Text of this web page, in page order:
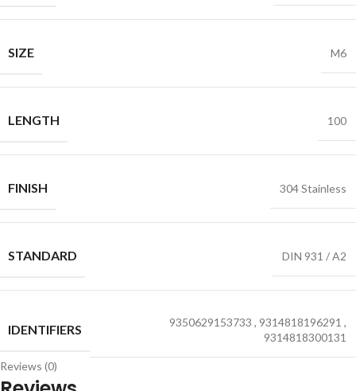
SIZE M6
LENGTH 100
FINISH 304 Stainless
STANDARD DIN 931 / A2
IDENTIFIERS 9350629153733 , 9314818196291 ,
9314818300131
Reviews (0)